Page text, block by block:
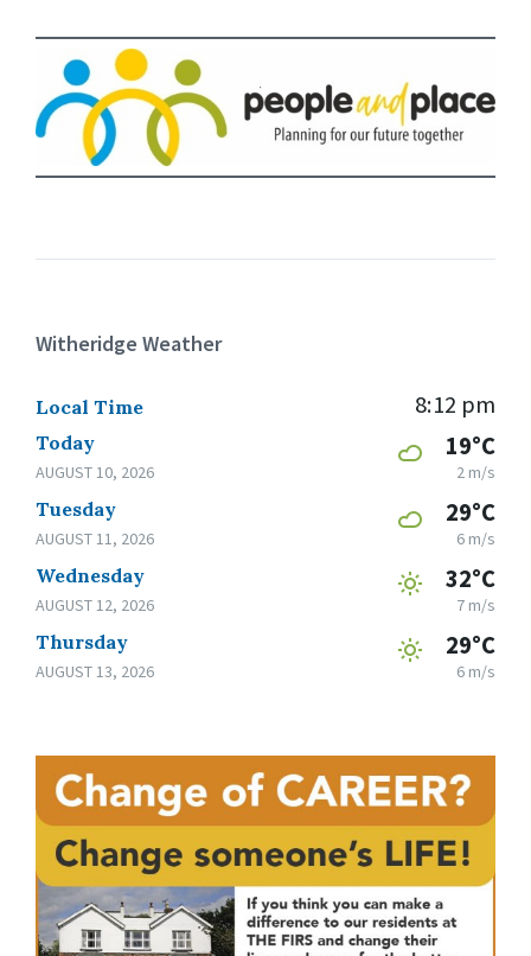
Witheridge Weather
Local Time 8:12 pm
Today
AUGUST 10, 2026
19°C
2 m/s
Tuesday
AUGUST 11, 2026
29°C
6 m/s
Wednesday
AUGUST 12, 2026
32°C
7 m/s
Thursday
AUGUST 13, 2026
29°C
6 m/s